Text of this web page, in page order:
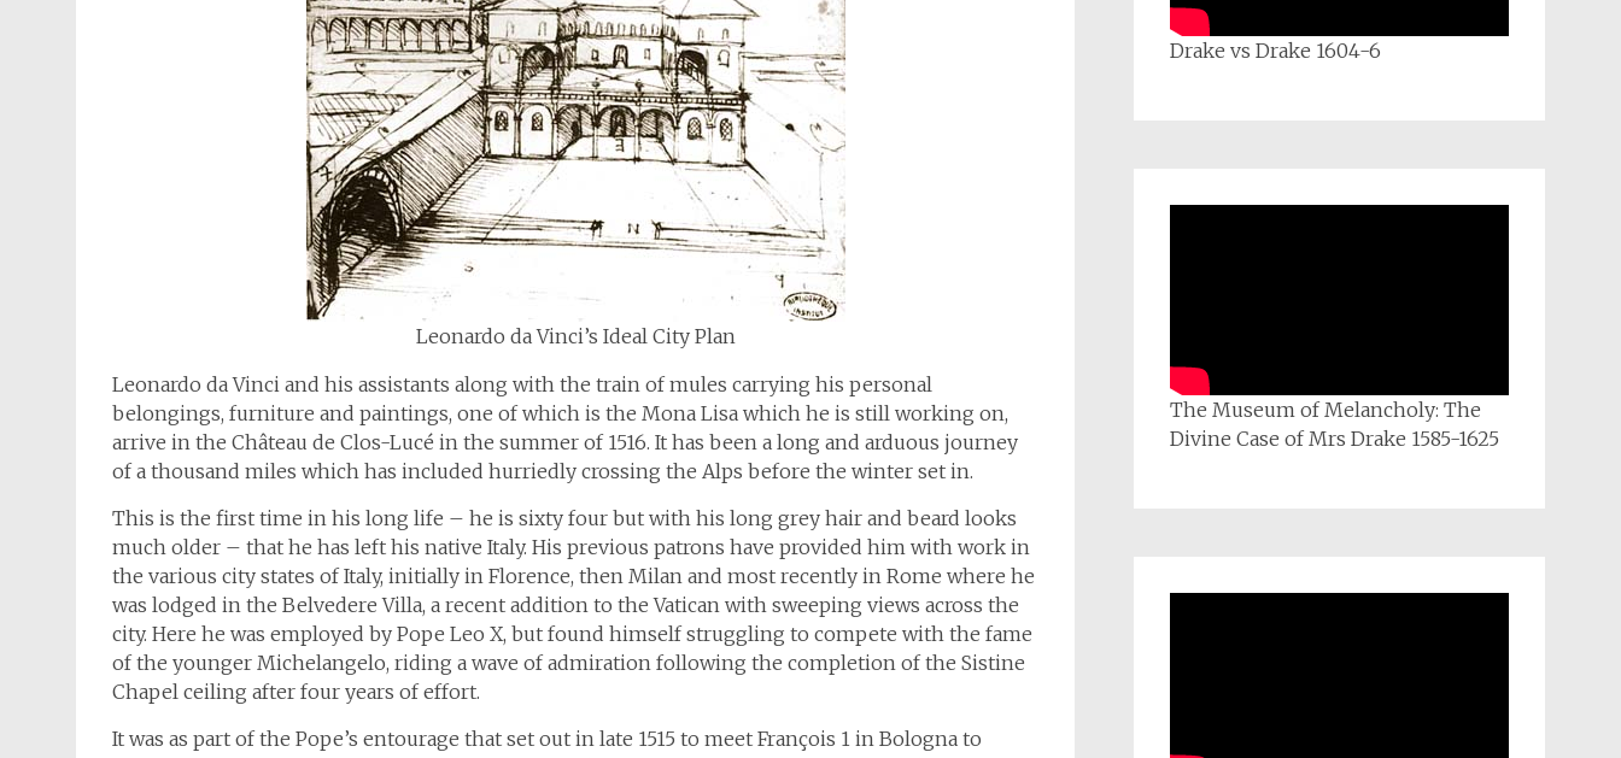
Leonardo da Vinci’s Ideal City Plan
Leonardo da Vinci and his assistants along with the train of mules carrying his personal
belongings, furniture and paintings, one of which is the Mona Lisa which he is still working on,
arrive in the Château de Clos-Lucé in the summer of 1516. It has been a long and arduous journey
of a thousand miles which has included hurriedly crossing the Alps before the winter set in.
This is the first time in his long life – he is sixty four but with his long grey hair and beard looks
much older – that he has left his native Italy. His previous patrons have provided him with work in
the various city states of Italy, initially in Florence, then Milan and most recently in Rome where he
was lodged in the Belvedere Villa, a recent addition to the Vatican with sweeping views across the
city. Here he was employed by Pope Leo X, but found himself struggling to compete with the fame
of the younger Michelangelo, riding a wave of admiration following the completion of the Sistine
Chapel ceiling after four years of effort.
It was as part of the Pope’s entourage that set out in late 1515 to meet François 1 in Bologna to
Drake vs Drake 1604-6
The Museum of Melancholy: The
Divine Case of Mrs Drake 1585-1625